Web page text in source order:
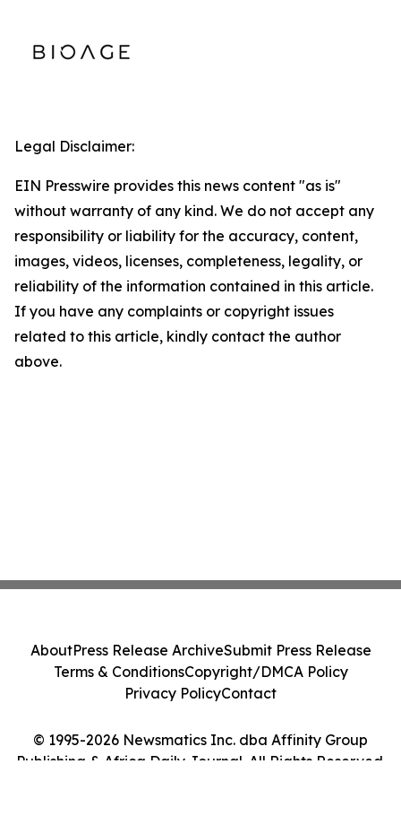
Legal Disclaimer:
EIN Presswire provides this news content "as is"
without warranty of any kind. We do not accept any
responsibility or liability for the accuracy, content,
images, videos, licenses, completeness, legality, or
reliability of the information contained in this article.
If you have any complaints or copyright issues
related to this article, kindly contact the author
above.
© 1995-2026 Newsmatics Inc. dba Affinity Group
Publishing & Africa Daily Journal. All Rights Reserved.
AboutPress Release ArchiveSubmit Press Release
Terms & ConditionsCopyright/DMCA Policy
Privacy PolicyContact